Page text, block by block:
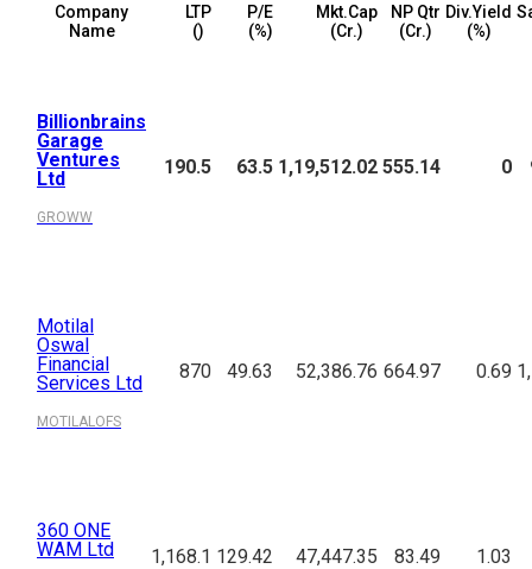
Company
Name
LTP
(₹)
P/E
(%)
Mkt.Cap
(₹Cr.)
NP Qtr
(₹Cr.)
Div.Yield
(%)
Billionbrains
Garage
Ventures
Ltd
GROWW
190.5 63.5 1,19,512.02 555.14 0
Motilal
Oswal
Financial
Services Ltd
MOTILALOFS
870 49.63 52,386.76 664.97 0.69
360 ONE
WAM Ltd
1,168.1 129.42 47,447.35 83.49 1.03